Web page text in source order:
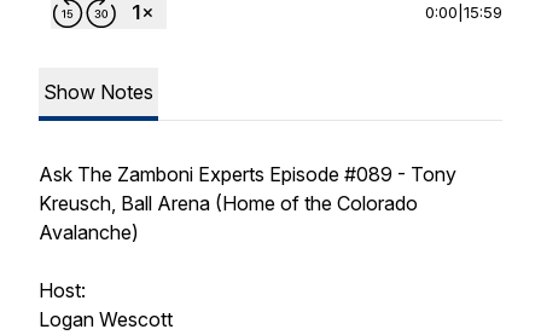
0:00 15:59
Show Notes
Ask The Zamboni Experts Episode #089 - Tony
Kreusch, Ball Arena (Home of the Colorado
Avalanche)
Host:
Logan Wescott